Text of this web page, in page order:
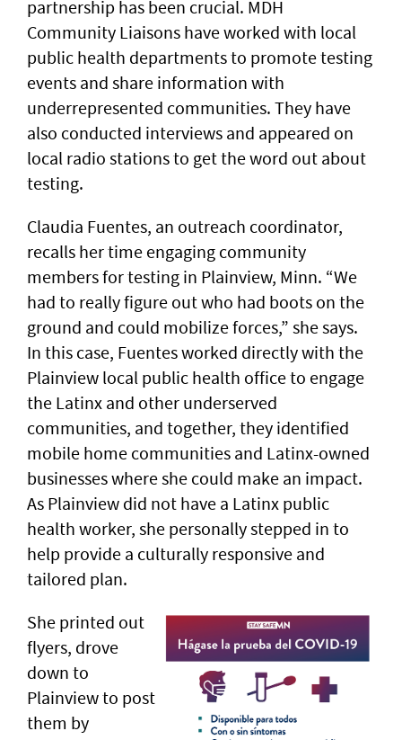
partnership has been crucial. MDH
Community Liaisons have worked with local
public health departments to promote testing
events and share information with
underrepresented communities. They have
also conducted interviews and appeared on
local radio stations to get the word out about
testing.
Claudia Fuentes, an outreach coordinator,
recalls her time engaging community
members for testing in Plainview, Minn. “We
had to really figure out who had boots on the
ground and could mobilize forces,” she says.
In this case, Fuentes worked directly with the
Plainview local public health office to engage
the Latinx and other underserved
communities, and together, they identified
mobile home communities and Latinx-owned
businesses where she could make an impact.
As Plainview did not have a Latinx public
health worker, she personally stepped in to
help provide a culturally responsive and
tailored plan.
She printed out
flyers, drove
down to
Plainview to post
them by